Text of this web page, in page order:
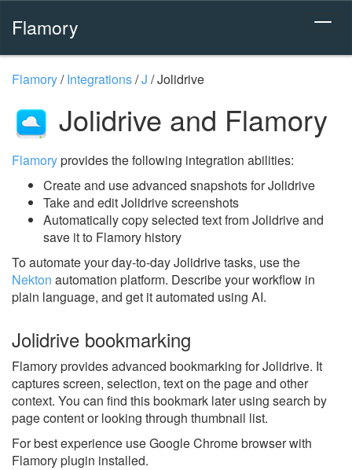
Flamory
Flamory/Integrations/J /Jolidrive
Jolidrive and Flamory
Flamoryprovides the following integration abilities:
Create and use advanced snapshots for Jolidrive
Take and edit Jolidrive screenshots
Automatically copy selected text from Jolidrive and
save it to Flamory history
To automate your day-to-day Jolidrive tasks, use the
Nekton automation platform. Describe your workflow in
plain language, and get it automated using AI.
Jolidrive bookmarking
Flamory provides advanced bookmarking for Jolidrive. It
captures screen, selection, text on the page and other
context. You can find this bookmark later using search by
page content or looking through thumbnail list.
For best experience use Google Chrome browser with
Flamory plugin installed.